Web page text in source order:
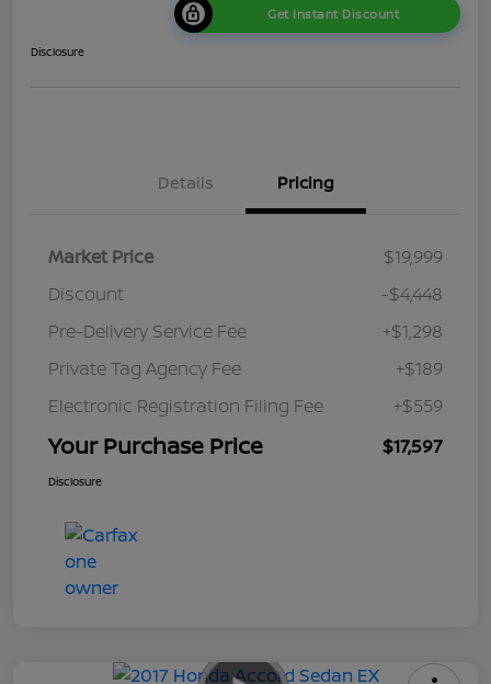
Get Instant Discount
Disclosure
Details Pricing
Market Price
$19,999
Discount
-$4,448
Pre-Delivery Service Fee
+$1,298
Private Tag Agency Fee
+$189
Electronic Registration Filing Fee
+$559
Your Purchase Price $17,597
Disclosure